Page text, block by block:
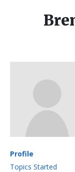
Profile
Topics Started